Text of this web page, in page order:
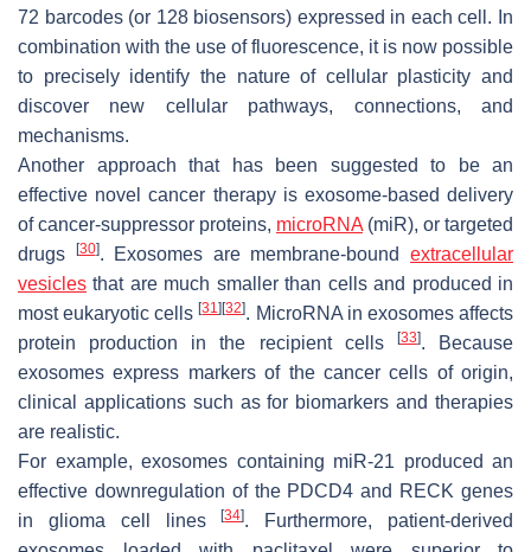
72 barcodes (or 128 biosensors) expressed in each cell. In
combination with the use of fluorescence, it is now possible
to precisely identify the nature of cellular plasticity and
discover new cellular pathways, connections, and
mechanisms.
Another approach that has been suggested to be an
effective novel cancer therapy is exosome-based delivery
of cancer-suppressor proteins, microRNA (miR), or targeted
drugs
[30]. Exosomes are membrane-boundextracellular
vesicles that are much smaller than cells and produced in
most eukaryotic cells[31] [32]. MicroRNA in exosomes affects
protein production in the recipient cells
[33]. Because
exosomes express markers of the cancer cells of origin,
clinical applications such as for biomarkers and therapies
are realistic.
For example, exosomes containing miR-21 produced an
effective downregulation of the PDCD4 and RECK genes
in glioma cell lines[34]. Furthermore, patient-derived